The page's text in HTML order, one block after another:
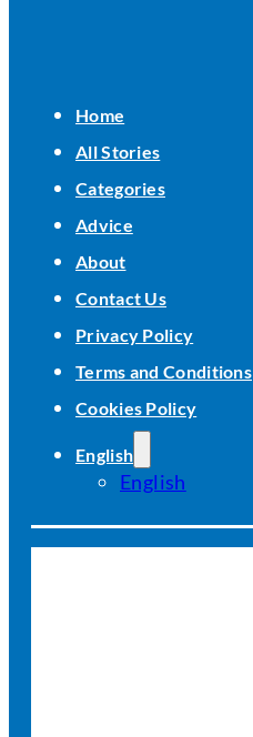
Home
All Stories
Categories
Advice
About
Contact Us
Privacy Policy
Terms and Conditions
Cookies Policy
English
English